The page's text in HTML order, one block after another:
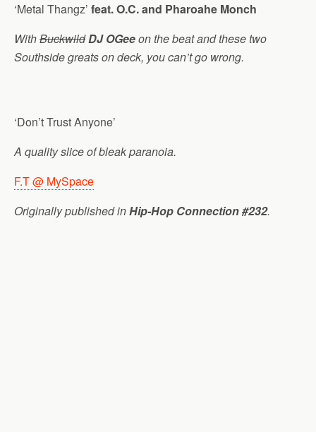
‘Metal Thangz’ feat. O.C. and Pharoahe Monch
WithBuckwildDJ OGeeon the beat and these two
Southside greats on deck, you can’t go wrong.
‘Don’t Trust Anyone’
A quality slice of bleak paranoia.
F.T @ MySpace
Originally published inHip-Hop Connection #232.